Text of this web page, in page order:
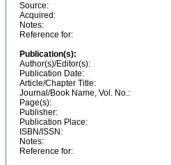
Source:
Acquired:
Notes:
Reference for:
Publication(s):
Author(s)/Editor(s):
Publication Date:
Article/Chapter Title:
Journal/Book Name, Vol. No.:
Page(s):
Publisher:
Publication Place:
ISBN/ISSN:
Notes:
Reference for: